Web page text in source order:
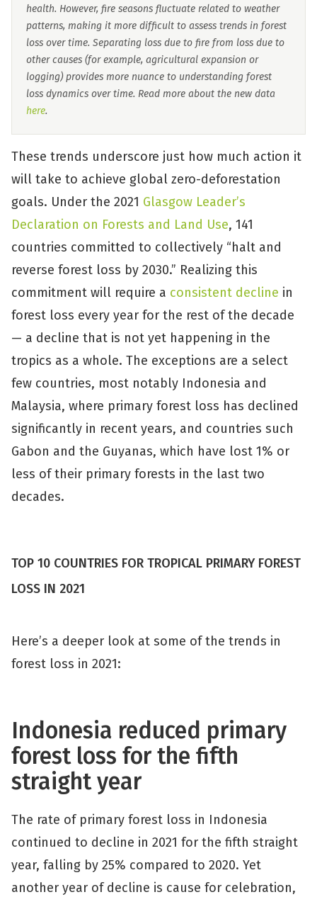
health. However, fire seasons fluctuate related to weather
patterns, making it more difficult to assess trends in forest
loss over time. Separating loss due to fire from loss due to
other causes (for example, agricultural expansion or
logging) provides more nuance to understanding forest
loss dynamics over time. Read more about the new data
here.
These trends underscore just how much action it
will take to achieve global zero-deforestation
goals. Under the 2021 Glasgow Leader’s
Declaration on Forests and Land Use, 141
countries committed to collectively “halt and
reverse forest loss by 2030.” Realizing this
commitment will require a consistent decline in
forest loss every year for the rest of the decade
— a decline that is not yet happening in the
tropics as a whole. The exceptions are a select
few countries, most notably Indonesia and
Malaysia, where primary forest loss has declined
significantly in recent years, and countries such
Gabon and the Guyanas, which have lost 1% or
less of their primary forests in the last two
decades.
TOP 10 COUNTRIES FOR TROPICAL PRIMARY FOREST
LOSS IN 2021
Here’s a deeper look at some of the trends in
forest loss in 2021:
Indonesia reduced primary
forest loss for the fifth
straight year
The rate of primary forest loss in Indonesia
continued to decline in 2021 for the fifth straight
year, falling by 25% compared to 2020. Yet
another year of decline is cause for celebration,